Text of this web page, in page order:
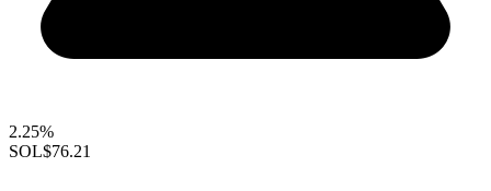
2.25%
SOL$76.21